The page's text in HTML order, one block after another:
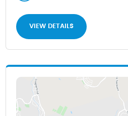
VIEW DETAILS